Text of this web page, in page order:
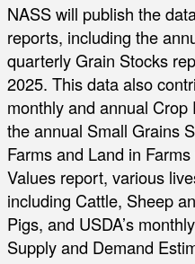
NASS will publish the
reports, including the
quarterly Grain Stocks
2025. This data also
monthly and annual
the annual Small Grains
Farms and Land in
Values report, various
including Cattle, Sheep
Pigs, and USDA’s
Supply and Demand